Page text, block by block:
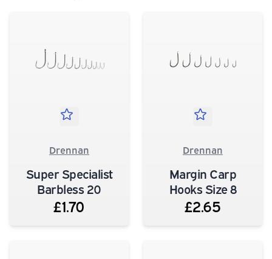
Drennan
Super Specialist
Barbless 20
£1.70
Drennan
Margin Carp
Hooks Size 8
£2.65